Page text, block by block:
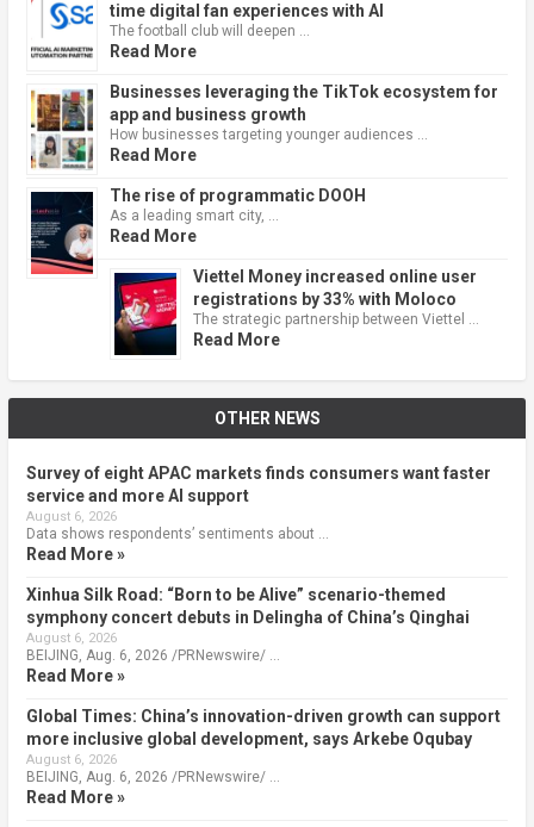
time digital fan experiences with AI
The football club will deepen …
Read More
Businesses leveraging the TikTok ecosystem for
app and business growth
How businesses targeting younger audiences …
Read More
The rise of programmatic DOOH
As a leading smart city, …
Read More
Viettel Money increased online user
registrations by 33% with Moloco
The strategic partnership between Viettel …
Read More
OTHER NEWS
Survey of eight APAC markets finds consumers want faster
service and more AI support
August 6, 2026
Data shows respondents’ sentiments about …
Read More »
Xinhua Silk Road: “Born to be Alive” scenario-themed
symphony concert debuts in Delingha of China’s Qinghai
August 6, 2026
BEIJING, Aug. 6, 2026 /PRNewswire/ …
Read More »
Global Times: China’s innovation-driven growth can support
more inclusive global development, says Arkebe Oqubay
August 6, 2026
BEIJING, Aug. 6, 2026 /PRNewswire/ …
Read More »